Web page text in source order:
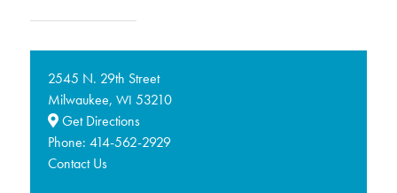
2545 N. 29th Street
Milwaukee, WI 53210
Get Directions
Phone: 414-562-2929
Contact Us